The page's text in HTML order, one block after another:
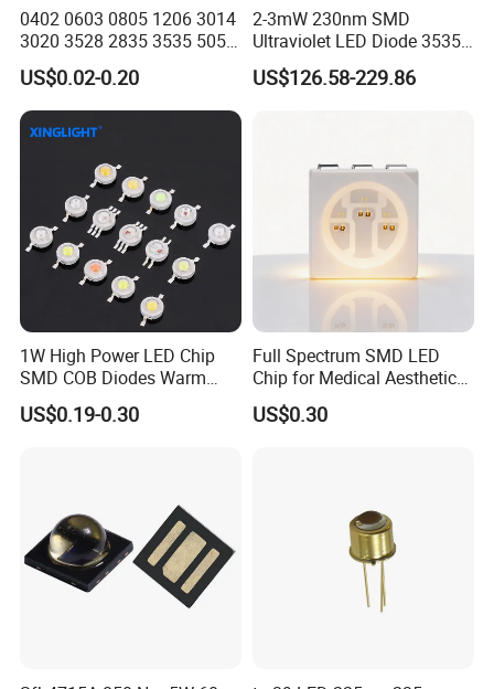
FAQ
A: Yes, we welcome sample orders to test and check the
Q2. How about the delivery cycle?
A: It takes 3-5 days for samples and 1-2 weeks for batch
production.
Q3. How do I order LED lights?
A: First let us know your request or application.
suggestions.
Third, the customer confirms the sample and pays the
deposit for the formal order.
0402 0603 0805 1206 3014
3020 3528 2835 3535 5050
5630 5730 White Red Green
Blue RGB UV 3V 9V Light
Lamp Bead Diode SMD LED
Chip
US$0.02-0.20
2-3mW 230nm SMD
Ultraviolet LED Diode 3535
UVC LED 230nm
US$126.58-229.86
1W High Power LED Chip
SMD COB Diodes Warm
Cool White RGB Yellow
US$0.19-0.30
Full Spectrum SMD LED
Chip for Medical Aesthetics
Solutions
US$0.30